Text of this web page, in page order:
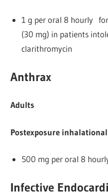
1 g per oral 8 hourly
(30 mg) in patients
clarithromycin
Anthrax
Adults
Postexposure
500 mg per oral 8
Infective